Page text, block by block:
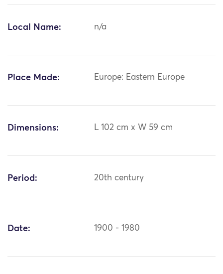
Local Name: n/a
Place Made: Europe: Eastern Europe
Dimensions: L 102 cm x W 59 cm
Period: 20th century
Date: 1900 - 1980